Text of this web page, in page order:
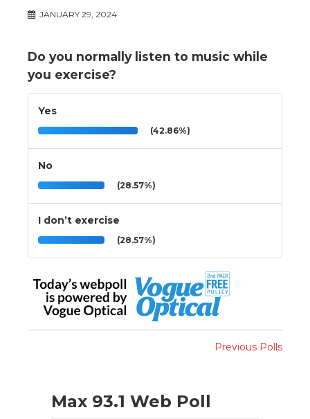
JANUARY 29, 2024
Do you normally listen to music while
you exercise?
Yes
(42.86%)
No
(28.57%)
I don’t exercise
(28.57%)
Previous Polls
Max 93.1 Web Poll